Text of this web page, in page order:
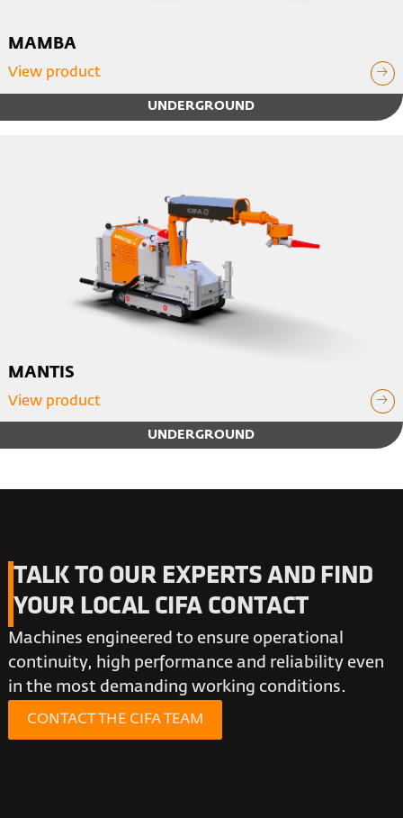
MAMBA
View product
UNDERGROUND
MANTIS
View product
UNDERGROUND
TALK TO OUR EXPERTS AND FIND
YOUR LOCAL CIFA CONTACT
Machines engineered to ensure operational
continuity, high performance and reliability even
in the most demanding working conditions.
CONTACT THE CIFA TEAM